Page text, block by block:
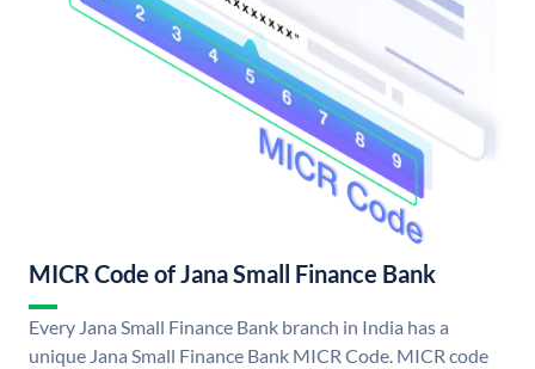
MICR Code of Jana Small Finance Bank
Every Jana Small Finance Bank branch in India has a
unique Jana Small Finance Bank MICR Code. MICR code